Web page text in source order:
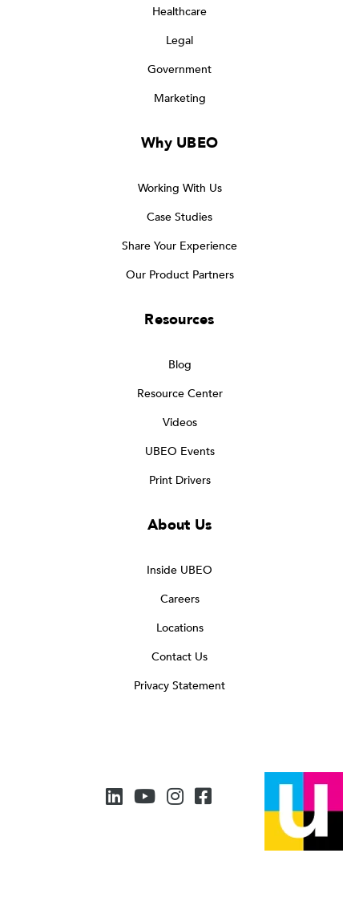
Healthcare
Legal
Government
Marketing
Why UBEO
Working With Us
Case Studies
Share Your Experience
Our Product Partners
Resources
Blog
Resource Center
Videos
UBEO Events
Print Drivers
About Us
Inside UBEO
Careers
Locations
Contact Us
Privacy Statement